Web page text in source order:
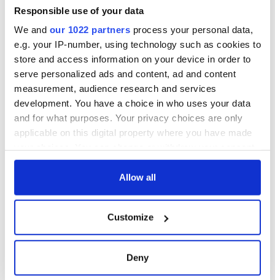
Responsible use of your data
We and our 1022 partners process your personal data,
e.g. your IP-number, using technology such as cookies to
store and access information on your device in order to
serve personalized ads and content, ad and content
measurement, audience research and services
development. You have a choice in who uses your data
and for what purposes. Your privacy choices are only
applicable on this digital property where you have made
any time from the Cookie Declaration or by clicking on
Collect information about your geographical
location which can be accurate to within several
Allow all
Customize
Deny
Dermot Kennedy
makes Irish history
with new chart-
topping album
healing and a
friendly Octopus
COMMENTS